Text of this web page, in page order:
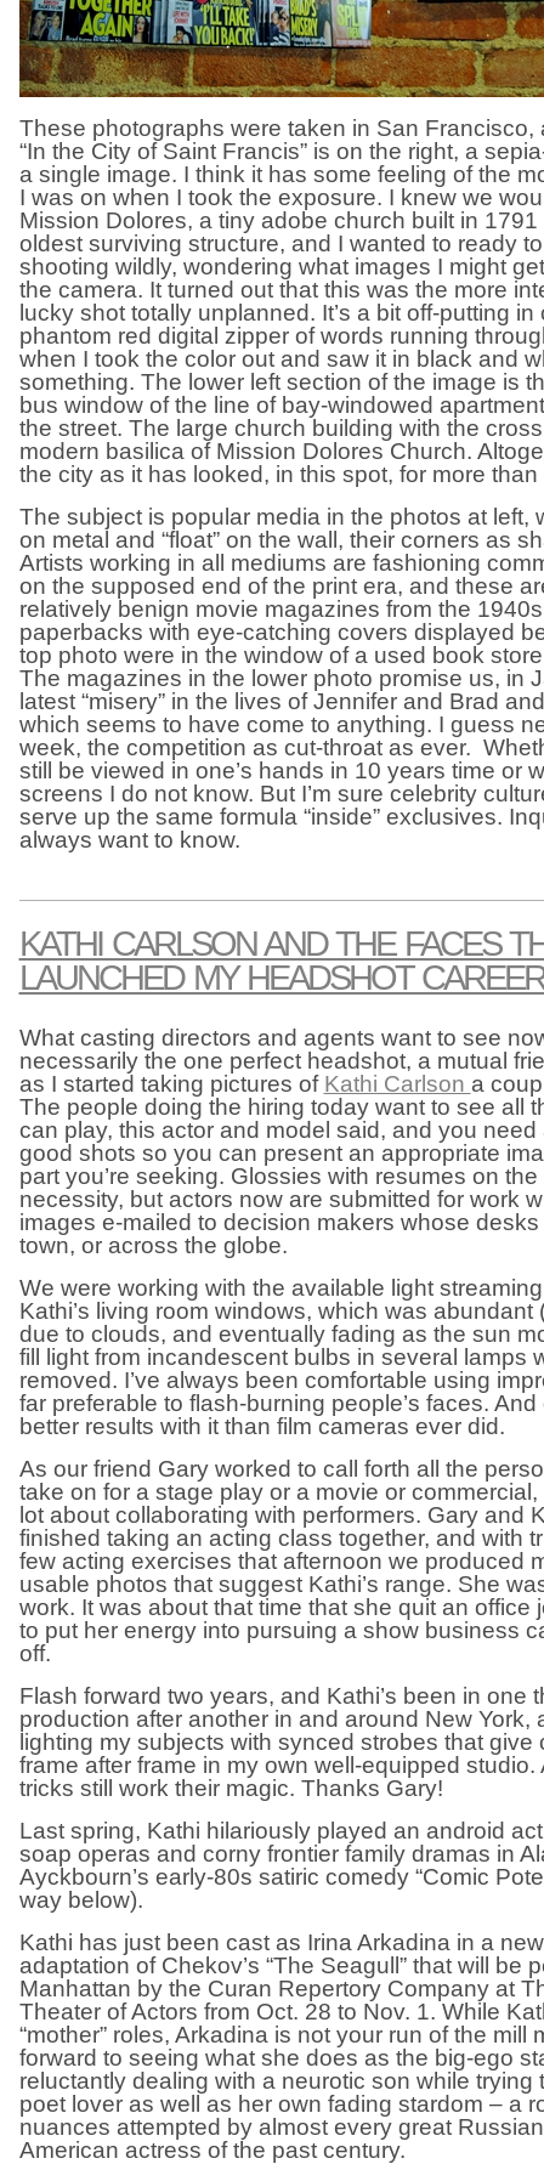
These photographs were taken in San Francisco,
“In the City of Saint Francis” is on the right, a
a single image. I think it has some feeling of the
I was on when I took the exposure. I knew we
Mission Dolores, a tiny adobe church built in 1791
oldest surviving structure, and I wanted to ready
shooting wildly, wondering what images I might
the camera. It turned out that this was the more
lucky shot totally unplanned. It’s a bit off-putting in
phantom red digital zipper of words running
when I took the color out and saw it in black and
something. The lower left section of the image is
bus window of the line of bay-windowed
the street. The large church building with the
modern basilica of Mission Dolores Church.
the city as it has looked, in this spot, for more
The subject is popular media in the photos at left,
on metal and “float” on the wall, their corners as
Artists working in all mediums are fashioning
on the supposed end of the print era, and these
relatively benign movie magazines from the
paperbacks with eye-catching covers displayed
top photo were in the window of a used book
The magazines in the lower photo promise us, in
latest “misery” in the lives of Jennifer and Brad
which seems to have come to anything. I guess
week, the competition as cut-throat as ever.
still be viewed in one’s hands in 10 years time or
screens I do not know. But I’m sure celebrity
serve up the same formula “inside” exclusives.
always want to know.
KATHI CARLSON AND THE FACES
LAUNCHED MY HEADSHOT CAREER
What casting directors and agents want to see
necessarily the one perfect headshot, a mutual
as I started taking pictures of Kathi Carlson a
The people doing the hiring today want to see all
can play, this actor and model said, and you need
good shots so you can present an appropriate
part you’re seeking. Glossies with resumes on
necessity, but actors now are submitted for work
images e-mailed to decision makers whose
town, or across the globe.
We were working with the available light
Kathi’s living room windows, which was abundant
due to clouds, and eventually fading as the sun
fill light from incandescent bulbs in several lamps
removed. I’ve always been comfortable using
far preferable to flash-burning people’s faces.
better results with it than film cameras ever did.
As our friend Gary worked to call forth all the
take on for a stage play or a movie or commercial,
lot about collaborating with performers. Gary and
finished taking an acting class together, and with
few acting exercises that afternoon we produced
usable photos that suggest Kathi’s range. She
work. It was about that time that she quit an office
to put her energy into pursuing a show business
off.
Flash forward two years, and Kathi’s been in one
production after another in and around New York,
lighting my subjects with synced strobes that give
frame after frame in my own well-equipped studio.
tricks still work their magic. Thanks Gary!
Last spring, Kathi hilariously played an android
soap operas and corny frontier family dramas in
Ayckbourn’s early-80s satiric comedy “Comic
way below).
Kathi has just been cast as Irina Arkadina in a
adaptation of Chekov’s “The Seagull” that will be
Manhattan by the Curan Repertory Company at
Theater of Actors from Oct. 28 to Nov. 1. While
“mother” roles, Arkadina is not your run of the mill
forward to seeing what she does as the big-ego
reluctantly dealing with a neurotic son while trying
poet lover as well as her own fading stardom – a
nuances attempted by almost every great
American actress of the past century.